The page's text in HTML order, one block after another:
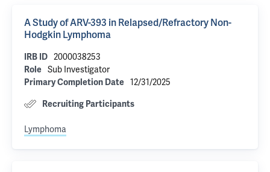
A Study of ARV-393 in Relapsed/Refractory Non-
Hodgkin Lymphoma
IRB ID 2000038253
Role Sub Investigator
Primary Completion Date 12/31/2025
Recruiting Participants
Lymphoma